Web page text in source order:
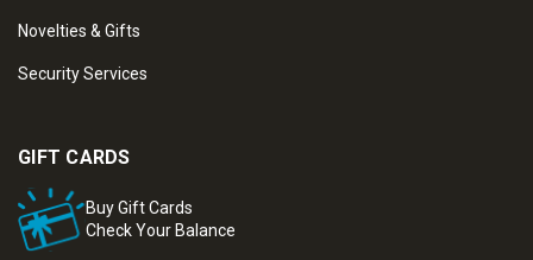
Novelties & Gifts
Security Services
GIFT CARDS
Buy Gift Cards
Check Your Balance